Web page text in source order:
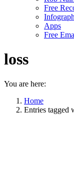
Free
Apps
Free
loss
You are here:
Home
Entries tagged